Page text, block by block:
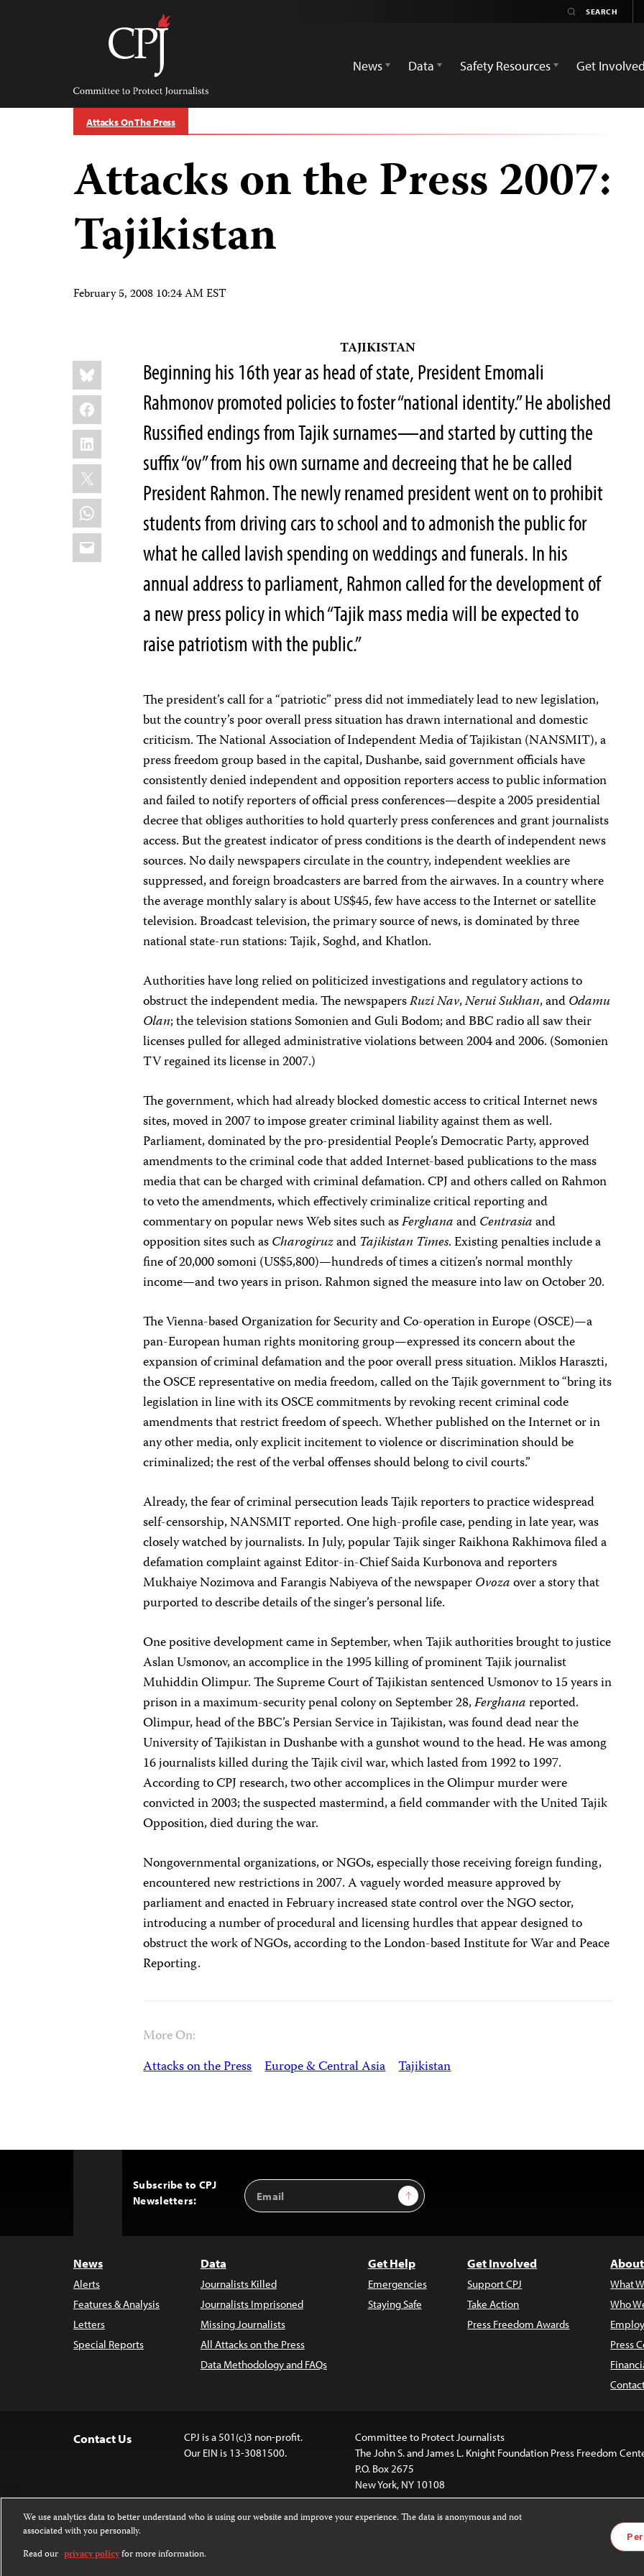
Committee
Protect
Journalists
News
Data Safety Resources Get Involved
Attacks On The Press
Attacks on the Press 2007:
Tajikistan
February 5, 2008 10:24 AM EST
Share
this:
Bluesky
Facebook
LinkedIn
X
WhatsApp
Email
TAJIKISTAN
Beginning his 16th year as head of state, President Emomali
Rahmonov promoted policies to foster “national identity.” He abolished
Russified endings from Tajik surnames—and started by cutting the
suffix “ov” from his own surname and decreeing that he be called
President Rahmon. The newly renamed president went on to prohibit
students from driving cars to school and to admonish the public for
what he called lavish spending on weddings and funerals. In his
annual address to parliament, Rahmon called for the development of
a new press policy in which “Tajik mass media will be expected to
raise patriotism with the public.”
The president’s call for a “patriotic” press did not immediately lead to new legislation,
but the country’s poor overall press situation has drawn international and domestic
criticism. The National Association of Independent Media of Tajikistan (NANSMIT), a
press freedom group based in the capital, Dushanbe, said government officials have
consistently denied independent and opposition reporters access to public information
and failed to notify reporters of official press conferences—despite a 2005 presidential
decree that obliges authorities to hold quarterly press conferences and grant journalists
access. But the greatest indicator of press conditions is the dearth of independent news
sources. No daily newspapers circulate in the country, independent weeklies are
suppressed, and foreign broadcasters are barred from the airwaves. In a country where
the average monthly salary is about US$45, few have access to the Internet or satellite
television. Broadcast television, the primary source of news, is dominated by three
national state-run stations: Tajik, Soghd, and Khatlon.
Authorities have long relied on politicized investigations and regulatory actions to
obstruct the independent media. The newspapersRuzi Nav,Nerui Sukhan, andOdamu
Olan; the television stations Somonien and Guli Bodom; and BBC radio all saw their
licenses pulled for alleged administrative violations between 2004 and 2006. (Somonien
TV regained its license in 2007.)
The government, which had already blocked domestic access to critical Internet news
sites, moved in 2007 to impose greater criminal liability against them as well.
Parliament, dominated by the pro-presidential People’s Democratic Party, approved
amendments to the criminal code that added Internet-based publications to the mass
media that can be charged with criminal defamation. CPJ and others called on Rahmon
to veto the amendments, which effectively criminalize critical reporting and
commentary on popular news Web sites such asFerghanaandCentrasiaand
opposition sites such asCharogiruzand Tajikistan Times. Existing penalties include a
fine of 20,000 somoni (US$5,800)—hundreds of times a citizen’s normal monthly
income—and two years in prison. Rahmon signed the measure into law on October 20.
The Vienna-based Organization for Security and Co-operation in Europe (OSCE)—a
pan-European human rights monitoring group—expressed its concern about the
expansion of criminal defamation and the poor overall press situation. Miklos Haraszti,
the OSCE representative on media freedom, called on the Tajik government to “bring its
legislation in line with its OSCE commitments by revoking recent criminal code
amendments that restrict freedom of speech. Whether published on the Internet or in
any other media, only explicit incitement to violence or discrimination should be
criminalized; the rest of the verbal offenses should belong to civil courts.”
Already, the fear of criminal persecution leads Tajik reporters to practice widespread
self-censorship, NANSMIT reported. One high-profile case, pending in late year, was
closely watched by journalists. In July, popular Tajik singer Raikhona Rakhimova filed a
defamation complaint against Editor-in-Chief Saida Kurbonova and reporters
Mukhaiye Nozimova and Farangis Nabiyeva of the newspaperOvozaover a story that
purported to describe details of the singer’s personal life.
One positive development came in September, when Tajik authorities brought to justice
Aslan Usmonov, an accomplice in the 1995 killing of prominent Tajik journalist
Muhiddin Olimpur. The Supreme Court of Tajikistan sentenced Usmonov to 15 years in
prison in a maximum-security penal colony on September 28,Ferghanareported.
Olimpur, head of the BBC’s Persian Service in Tajikistan, was found dead near the
University of Tajikistan in Dushanbe with a gunshot wound to the head. He was among
16 journalists killed during the Tajik civil war, which lasted from 1992 to 1997.
According to CPJ research, two other accomplices in the Olimpur murder were
convicted in 2003; the suspected mastermind, a field commander with the United Tajik
Opposition, died during the war.
Nongovernmental organizations, or NGOs, especially those receiving foreign funding,
encountered new restrictions in 2007. A vaguely worded measure approved by
parliament and enacted in February increased state control over the NGO sector,
introducing a number of procedural and licensing hurdles that appear designed to
obstruct the work of NGOs, according to the London-based Institute for War and Peace
Reporting.
More On:
Attacks on the Press Europe & Central Asia Tajikistan
Subscribe to CPJ
Newsletters:
Email
Address
Sign Up
News
Alerts
Features & Analysis
Letters
Special Reports
Data
Journalists Killed
Journalists Imprisoned
Missing Journalists
All Attacks on the Press
Data Methodology and FAQs
Get Help
Emergencies
Staying Safe
Get Involved
Support CPJ
Take Action
Press Freedom Awards
What
Who
Press
Contact Us
CPJ is a 501(c)3 non-profit.
Our EIN is 13-3081500.
Committee to Protect Journalists
The John S. and James L. Knight Foundation Press Freedom
P.O. Box 2675
New York, NY 10108
Except where noted, text on this website is licensed under a
Attribution-NonCommercial-NoDerivatives 4.0 International License
Images and other
For more
We use analytics data to better understand who is using our website and improve your experience. The data is anonymous and not
associated with you personally.
Read our privacy policyfor more information.